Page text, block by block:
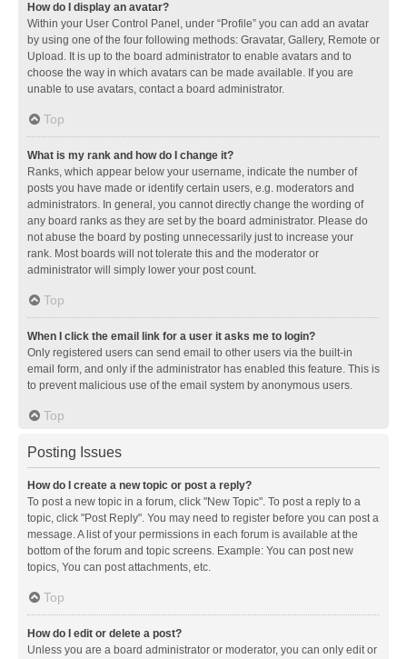
How do I display an avatar?
Within your User Control Panel, under “Profile” you can add an avatar
by using one of the four following methods: Gravatar, Gallery, Remote or
Upload. It is up to the board administrator to enable avatars and to
choose the way in which avatars can be made available. If you are
unable to use avatars, contact a board administrator.
Top
What is my rank and how do I change it?
Ranks, which appear below your username, indicate the number of
posts you have made or identify certain users, e.g. moderators and
administrators. In general, you cannot directly change the wording of
any board ranks as they are set by the board administrator. Please do
not abuse the board by posting unnecessarily just to increase your
rank. Most boards will not tolerate this and the moderator or
administrator will simply lower your post count.
Top
When I click the email link for a user it asks me to login?
Only registered users can send email to other users via the built-in
email form, and only if the administrator has enabled this feature. This is
to prevent malicious use of the email system by anonymous users.
Top
Posting Issues
How do I create a new topic or post a reply?
To post a new topic in a forum, click "New Topic". To post a reply to a
topic, click "Post Reply". You may need to register before you can post a
message. A list of your permissions in each forum is available at the
bottom of the forum and topic screens. Example: You can post new
topics, You can post attachments, etc.
Top
How do I edit or delete a post?
Unless you are a board administrator or moderator, you can only edit or